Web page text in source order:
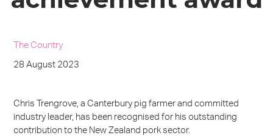
The Country
28 August 2023
Chris Trengrove, a Canterbury pig farmer and committed
industry leader, has been recognised for his outstanding
contribution to the New Zealand pork sector.